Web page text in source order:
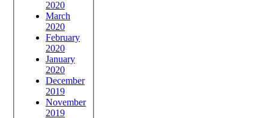
2020
March
2020
February
2020
January
2020
December
2019
November
2019